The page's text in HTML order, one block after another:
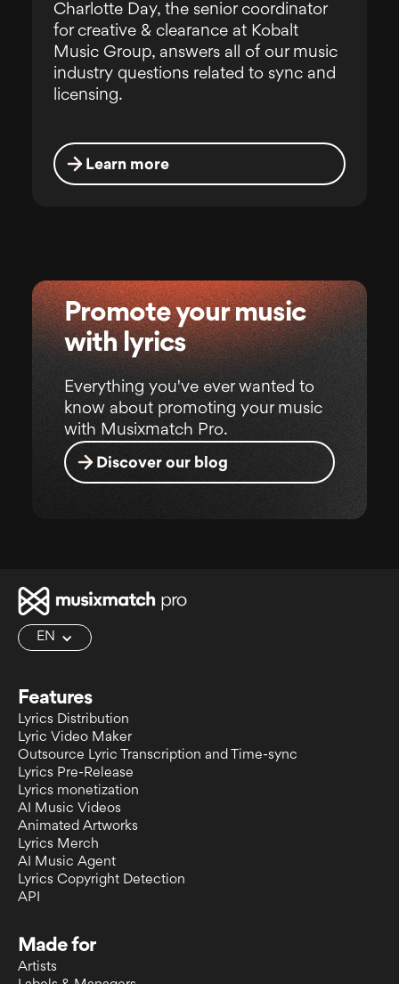
Charlotte Day, the senior coordinator
for creative & clearance at Kobalt
Music Group, answers all of our music
industry questions related to sync and
licensing.
Learn more
Promote your music
with lyrics
Everything you've ever wanted to
know about promoting your music
with Musixmatch Pro.
Discover our blog
EN
Features
Lyrics Distribution
Lyric Video Maker
Outsource Lyric Transcription and Time-sync
Lyrics Pre-Release
Lyrics monetization
AI Music Videos
Animated Artworks
Lyrics Merch
AI Music Agent
Lyrics Copyright Detection
API
Made for
Artists